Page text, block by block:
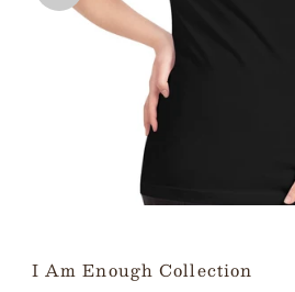
I Am Enough Collection